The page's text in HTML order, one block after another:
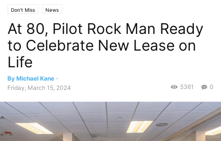
Don't Miss News
At 80, Pilot Rock Man Ready
to Celebrate New Lease on
Life
By Michael Kane -
Friday, March 15, 2024
0
5361